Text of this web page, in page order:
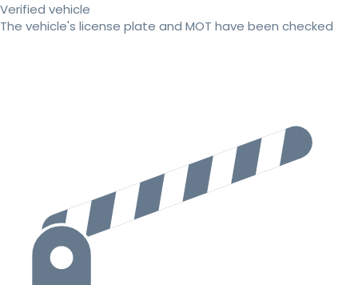
Verified vehicle
The vehicle's license plate and MOT have been checked